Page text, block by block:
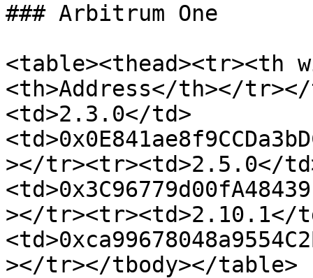
### Arbitrum One
<table><thead><tr><th
<th>Address</th></
<td>2.3.0</td>
></tr><tr><td>2.5.0</
></tr><tr><td>2.10.1</
></tr></tbody></table>